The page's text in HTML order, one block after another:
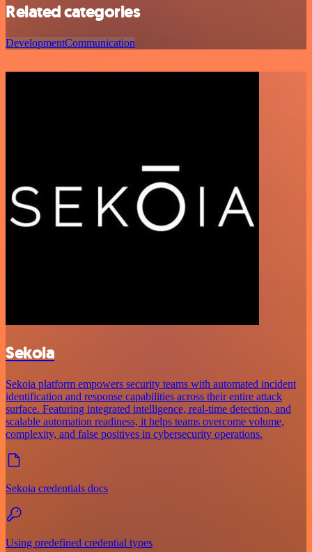
Related categories
DevelopmentCommunication
Sekoia
Sekoia platform empowers security teams with automated incident
identification and response capabilities across their entire attack
surface. Featuring integrated intelligence, real-time detection, and
scalable automation readiness, it helps teams overcome volume,
complexity, and false positives in cybersecurity operations.
Sekoia credentials docs
Using predefined credential types